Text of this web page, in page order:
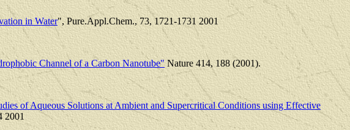
in Water", Pure.Appl.Chem., 73, 1721-1731 2001
Channel of a Carbon Nanotube" Nature 414, 188 (2001).
of Aqueous Solutions at Ambient and Supercritical Conditions using Effective
2001